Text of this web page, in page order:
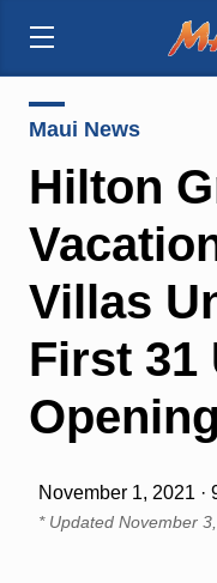
Maui News
Hilton
Villas
First 31
Opening
November 1, 2021 ·
* Updated November